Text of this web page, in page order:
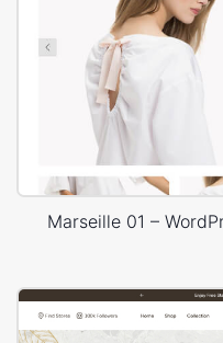
Marseille 01 –